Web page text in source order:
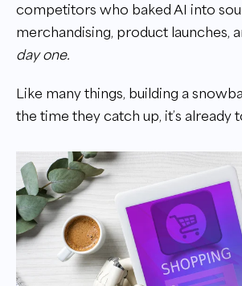
competitors who baked AI into
merchandising, product launches,
day one.
Like many things, building a
the time they catch up, it’s already